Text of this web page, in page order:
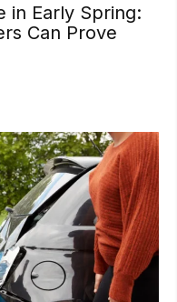
in Early Spring:
Can Prove